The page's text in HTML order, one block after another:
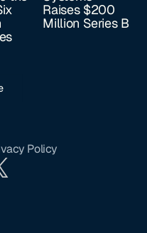
Raises $200
Million Series B
Policy